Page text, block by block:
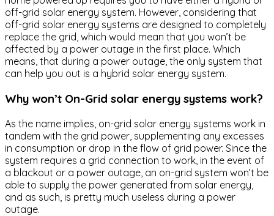
off-grid solar energy system. However, considering that
off-grid solar energy systems are designed to completely
replace the grid, which would mean that you won’t be
affected by a power outage in the first place. Which
means, that during a power outage, the only system that
can help you out is a hybrid solar energy system.
Why won’t On-Grid solar energy systems work?
As the name implies, on-grid solar energy systems work in
tandem with the grid power, supplementing any excesses
in consumption or drop in the flow of grid power. Since the
system requires a grid connection to work, in the event of
a blackout or a power outage, an on-grid system won’t be
able to supply the power generated from solar energy,
and as such, is pretty much useless during a power
outage.